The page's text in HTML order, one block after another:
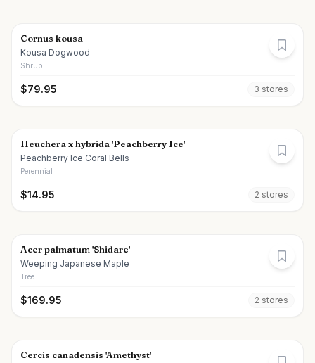
Cornus kousa
Kousa Dogwood
Shrub
$79.95 3 stores
Heuchera x hybrida 'Peachberry Ice'
Peachberry Ice Coral Bells
Perennial
$14.95 2 stores
Acer palmatum 'Shidare'
Weeping Japanese Maple
Tree
$169.95 2 stores
Cercis canadensis 'Amethyst'